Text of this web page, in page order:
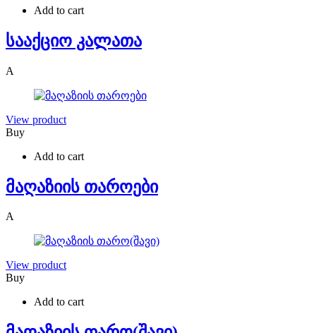
Add to cart
სააქციო კალათა
A
View product
Buy
Add to cart
მაღაზიის თაროები
A
View product
Buy
Add to cart